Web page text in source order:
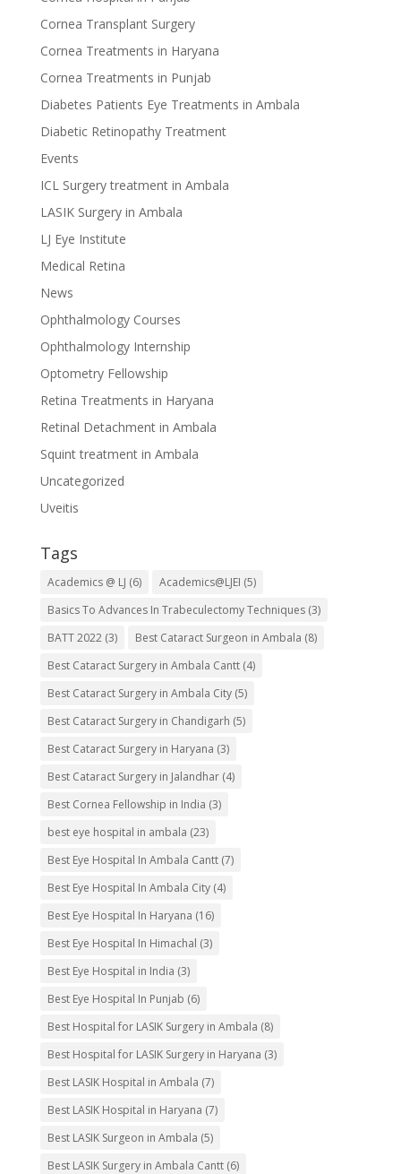
Cornea Transplant Surgery
Cornea Treatments in Haryana
Cornea Treatments in Punjab
Diabetes Patients Eye Treatments in Ambala
Diabetic Retinopathy Treatment
Events
ICL Surgery treatment in Ambala
LASIK Surgery in Ambala
LJ Eye Institute
Medical Retina
News
Ophthalmology Courses
Ophthalmology Internship
Optometry Fellowship
Retina Treatments in Haryana
Retinal Detachment in Ambala
Squint treatment in Ambala
Uncategorized
Uveitis
Tags
Academics @ LJ (6) Academics@LJEI (5)
Basics To Advances In Trabeculectomy Techniques(3)
BATT 2022(3) Best Cataract Surgeon in Ambala (8)
Best Cataract Surgery in Ambala Cantt(4)
Best Cataract Surgery in Ambala City(5)
Best Cataract Surgery in Chandigarh (5)
Best Cataract Surgery in Haryana (3)
Best Cataract Surgery in Jalandhar(4)
Best Cornea Fellowship in India (3)
best eye hospital in ambala (23)
Best Eye Hospital In Ambala Cantt(7)
Best Eye Hospital In Ambala City(4)
Best Eye Hospital In Haryana (16)
Best Eye Hospital In Himachal (3)
Best Eye Hospital in India (3)
Best Eye Hospital In Punjab (6)
Best Hospital for LASIK Surgery in Ambala (8)
Best Hospital for LASIK Surgery in Haryana (3)
Best LASIK Hospital in Ambala (7)
Best LASIK Hospital in Haryana (7)
Best LASIK Surgeon in Ambala (5)
Best LASIK Surgery in Ambala Cantt(6)